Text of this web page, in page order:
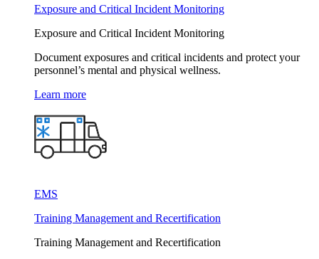
Exposure and Critical Incident Monitoring
Exposure and Critical Incident Monitoring
Document exposures and critical incidents and protect your
personnel’s mental and physical wellness.
Learn more
EMS
Training Management and Recertification
Training Management and Recertification